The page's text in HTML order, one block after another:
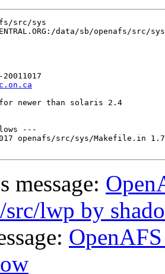
src/sys
data/sb/openafs/src/sys
for newer than solaris 2.4
---
openafs/src/sys/Makefile.in
message:
src/lwp by